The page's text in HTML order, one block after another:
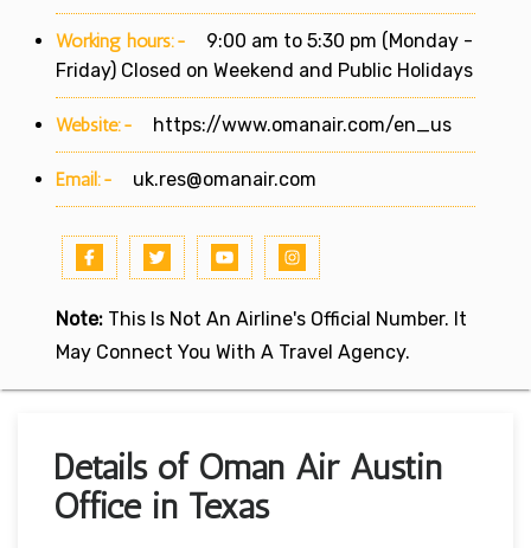
Working hours:-
9:00 am to 5:30 pm (Monday -
Friday) Closed on Weekend and Public Holidays
Website:- https://www.omanair.com/en_us
Email:- uk.res@omanair.com
Note: This Is Not An Airline's Official Number. It
May Connect You With A Travel Agency.
Details of Oman Air Austin
Office in Texas